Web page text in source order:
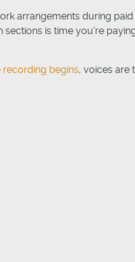
arrangements during paid
is time you’re
recording begins, voices are